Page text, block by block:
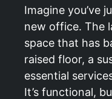
Imagine you’ve
new office. The
space that has
raised floor, a
essential
It’s functional,